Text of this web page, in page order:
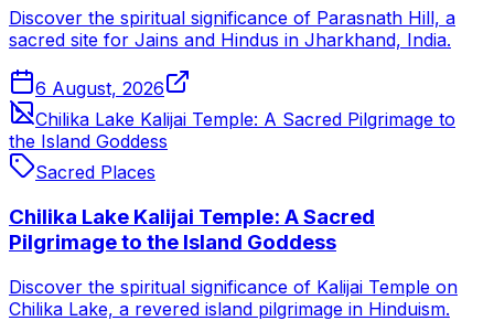
Discover the spiritual significance of Parasnath Hill, a
sacred site for Jains and Hindus in Jharkhand, India.
6 August, 2026
Chilika Lake Kalijai Temple: A Sacred Pilgrimage to
the Island Goddess
Sacred Places
Chilika Lake Kalijai Temple: A Sacred
Pilgrimage to the Island Goddess
Discover the spiritual significance of Kalijai Temple on
Chilika Lake, a revered island pilgrimage in Hinduism.